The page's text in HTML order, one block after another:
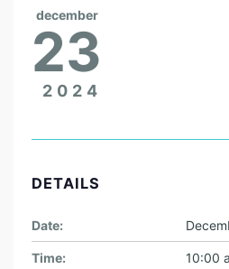
december
23
2024
DETAILS
Date:
Time: 10:00